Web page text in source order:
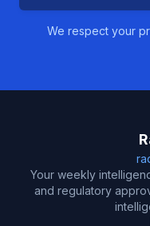
We respect your
Your weekly
and regulatory